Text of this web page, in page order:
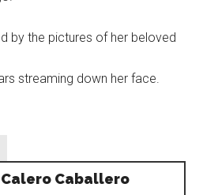
by the pictures of her beloved
streaming down her face.
Caballero